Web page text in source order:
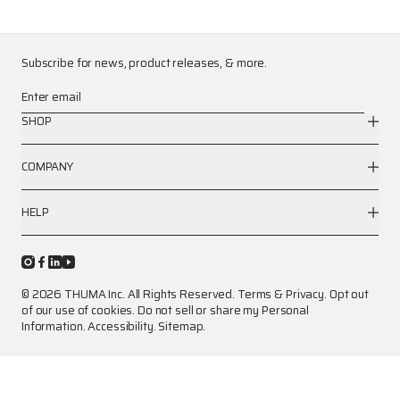
Subscribe for news, product releases, & more.
Enter email
SHOP
COMPANY
HELP
© 2026 THUMA Inc. All Rights Reserved. Terms &Privacy. Opt out
of our use of cookies. Do not sell or share my Personal
Information.Accessibility.Sitemap.